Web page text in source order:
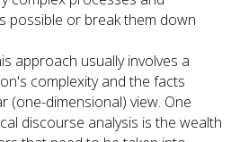
possible or break them down
approach usually involves a
complexity and the facts
(one-dimensional) view. One
discourse analysis is the wealth